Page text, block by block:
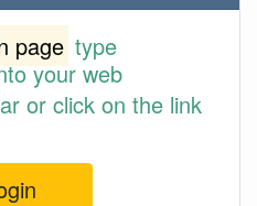
page type
your web
or click on the link